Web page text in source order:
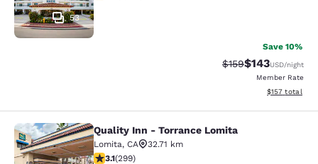
53
Save 10%
Strikethrough Rate:
$159Discounted
$143USD/night
Member Rate
View
$157 total
Quality Inn - Torrance Lomita
Quality Inn - Torrance Lomita
Lomita, CA
32.71 km
3.08 stars rating. Fair. 299 reviews
3.1(299)